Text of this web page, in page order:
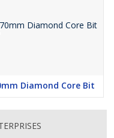
Diamond Core Bit